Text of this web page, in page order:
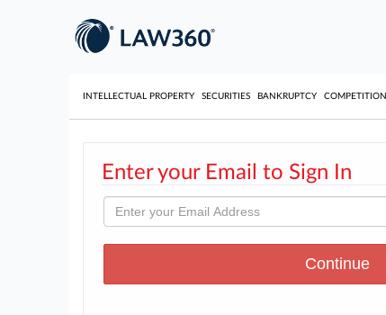
INTELLECTUAL PROPERTY SECURITIES BANKRUPTCY COMPETITION
Enter your Email to Sign In